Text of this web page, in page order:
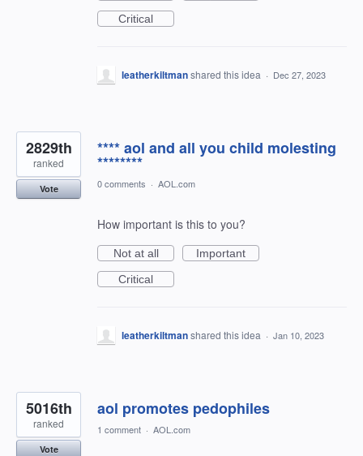
Critical
leatherkiltmanshared this idea · Dec 27, 2023
**** aol and all you child molesting
********
2829th
ranked
Vote 0 comments · AOL.com
How important is this to you?
Not at all
Important
Critical
leatherkiltmanshared this idea · Jan 10, 2023
aol promotes pedophiles
5016th
ranked
Vote
1 comment · AOL.com